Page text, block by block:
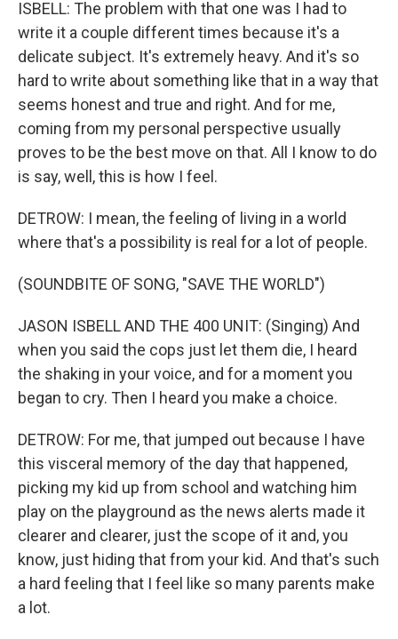
ISBELL: The problem with that one was I had to
write it a couple different times because it's a
delicate subject. It's extremely heavy. And it's so
hard to write about something like that in a way that
seems honest and true and right. And for me,
coming from my personal perspective usually
proves to be the best move on that. All I know to do
is say, well, this is how I feel.
DETROW: I mean, the feeling of living in a world
where that's a possibility is real for a lot of people.
(SOUNDBITE OF SONG, "SAVE THE WORLD")
JASON ISBELL AND THE 400 UNIT: (Singing) And
when you said the cops just let them die, I heard
the shaking in your voice, and for a moment you
began to cry. Then I heard you make a choice.
DETROW: For me, that jumped out because I have
this visceral memory of the day that happened,
picking my kid up from school and watching him
play on the playground as the news alerts made it
clearer and clearer, just the scope of it and, you
know, just hiding that from your kid. And that's such
a hard feeling that I feel like so many parents make
a lot.